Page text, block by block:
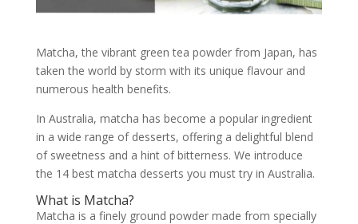
Matcha, the vibrant green tea powder from Japan, has
taken the world by storm with its unique flavour and
numerous health benefits.
In Australia, matcha has become a popular ingredient
in a wide range of desserts, offering a delightful blend
of sweetness and a hint of bitterness. We introduce
the 14 best matcha desserts you must try in Australia.
What is Matcha?
Matcha is a finely ground powder made from specially